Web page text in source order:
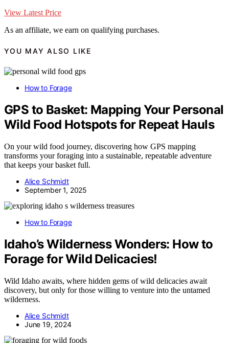
View Latest Price
As an affiliate, we earn on qualifying purchases.
YOU MAY ALSO LIKE
How to Forage
GPS to Basket: Mapping Your Personal
Wild Food Hotspots for Repeat Hauls
On your wild food journey, discovering how GPS mapping
transforms your foraging into a sustainable, repeatable adventure
that keeps your basket full.
Alice Schmidt
September 1, 2025
How to Forage
Idaho’s Wilderness Wonders: How to
Forage for Wild Delicacies!
Wild Idaho awaits, where hidden gems of wild delicacies await
discovery, but only for those willing to venture into the untamed
wilderness.
Alice Schmidt
June 19, 2024